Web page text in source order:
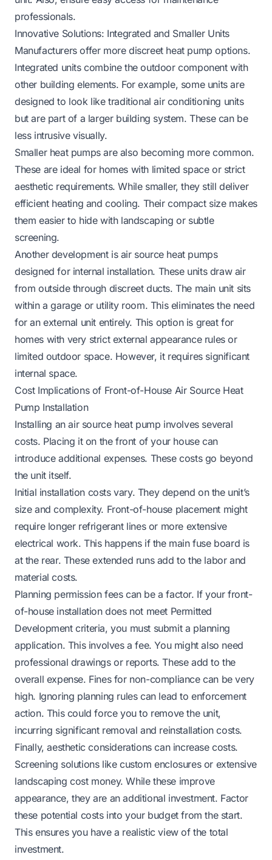
professionals.
Innovative Solutions: Integrated and Smaller Units
Manufacturers offer more discreet heat pump options.
Integrated units combine the outdoor component with
other building elements. For example, some units are
designed to look like traditional air conditioning units
but are part of a larger building system. These can be
less intrusive visually.
Smaller heat pumps are also becoming more common.
These are ideal for homes with limited space or strict
aesthetic requirements. While smaller, they still deliver
efficient heating and cooling. Their compact size makes
them easier to hide with landscaping or subtle
screening.
Another development is air source heat pumps
designed for internal installation. These units draw air
from outside through discreet ducts. The main unit sits
within a garage or utility room. This eliminates the need
for an external unit entirely. This option is great for
homes with very strict external appearance rules or
limited outdoor space. However, it requires significant
internal space.
Cost Implications of Front-of-House Air Source Heat
Pump Installation
Installing an air source heat pump involves several
costs. Placing it on the front of your house can
introduce additional expenses. These costs go beyond
the unit itself.
Initial installation costs vary. They depend on the unit’s
size and complexity. Front-of-house placement might
require longer refrigerant lines or more extensive
electrical work. This happens if the main fuse board is
at the rear. These extended runs add to the labor and
material costs.
Planning permission fees can be a factor. If your front-
of-house installation does not meet Permitted
Development criteria, you must submit a planning
application. This involves a fee. You might also need
professional drawings or reports. These add to the
overall expense. Fines for non-compliance can be very
high. Ignoring planning rules can lead to enforcement
action. This could force you to remove the unit,
incurring significant removal and reinstallation costs.
Finally, aesthetic considerations can increase costs.
Screening solutions like custom enclosures or extensive
landscaping cost money. While these improve
appearance, they are an additional investment. Factor
these potential costs into your budget from the start.
This ensures you have a realistic view of the total
investment.